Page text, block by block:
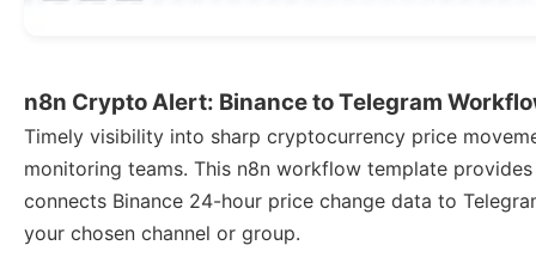
n8n Crypto Alert: Binance to Telegram
Timely visibility into sharp cryptocurrency price
monitoring teams. This n8n workflow template
connects Binance 24-hour price change data to
your chosen channel or group.